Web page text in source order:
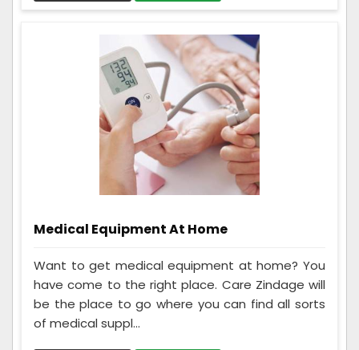
Medical Equipment At Home
Want to get medical equipment at home? You
have come to the right place. Care Zindage will
be the place to go where you can find all sorts
of medical suppl...